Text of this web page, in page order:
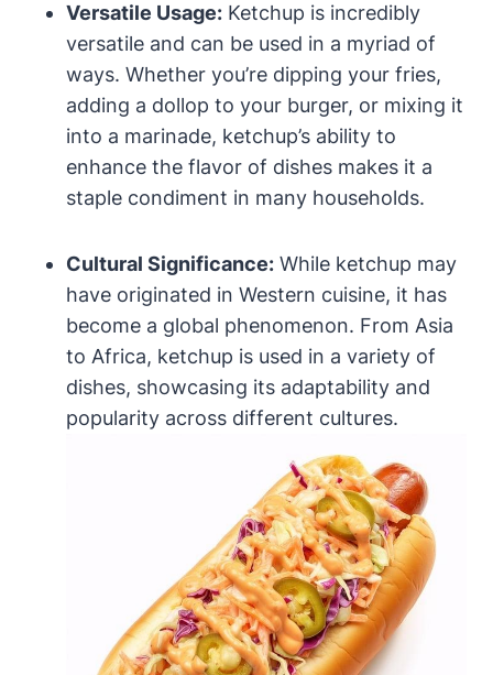
Versatile Usage: Ketchup is incredibly
versatile and can be used in a myriad of
ways. Whether you’re dipping your fries,
adding a dollop to your burger, or mixing it
into a marinade, ketchup’s ability to
enhance the flavor of dishes makes it a
staple condiment in many households.
Cultural Significance: While ketchup may
have originated in Western cuisine, it has
become a global phenomenon. From Asia
to Africa, ketchup is used in a variety of
dishes, showcasing its adaptability and
popularity across different cultures.